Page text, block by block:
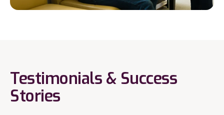
Testimonials & Success
Stories